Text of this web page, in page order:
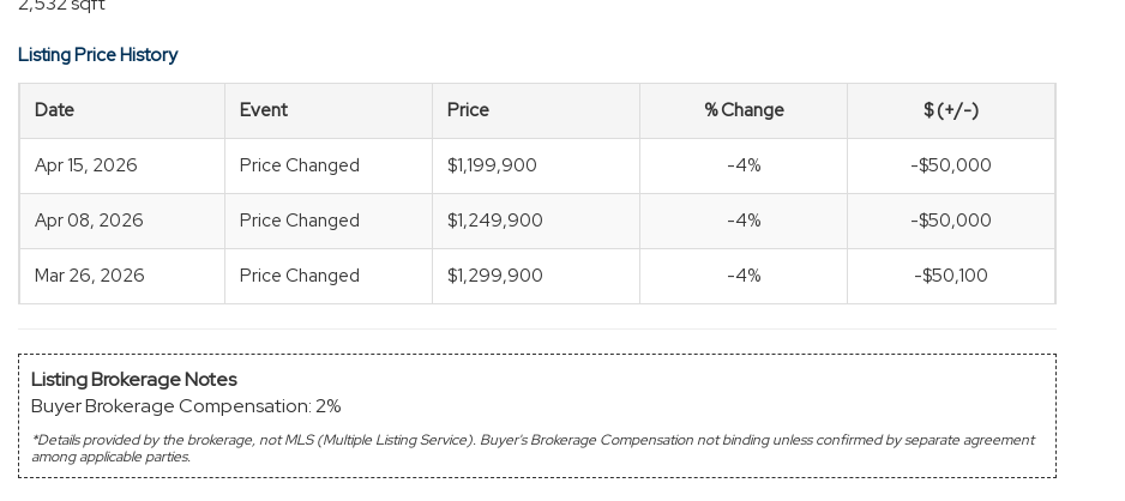
Listing Price History
Date Event Price % Change $ (+/-)
Apr 15, 2026 Price Changed $1,199,900 -4% -$50,000
Apr 08, 2026 Price Changed $1,249,900 -4% -$50,000
Mar 26, 2026 Price Changed $1,299,900 -4% -$50,100
Listing Brokerage Notes
Buyer Brokerage Compensation: 2%
*Details provided by the brokerage, not MLS (Multiple Listing Service). Buyer's Brokerage Compensation not binding unless confirmed by separate agreement
among applicable parties.